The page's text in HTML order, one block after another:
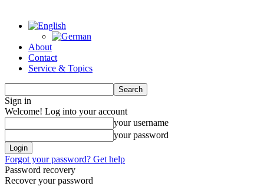
About
Contact
Service & Topics
Sign in
Welcome! Log into your account
your username
your password
Forgot your password? Get help
Password recovery
Recover your password